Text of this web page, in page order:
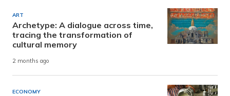
ART
Archetype: A dialogue across time,
tracing the transformation of
cultural memory
2 months ago
ECONOMY